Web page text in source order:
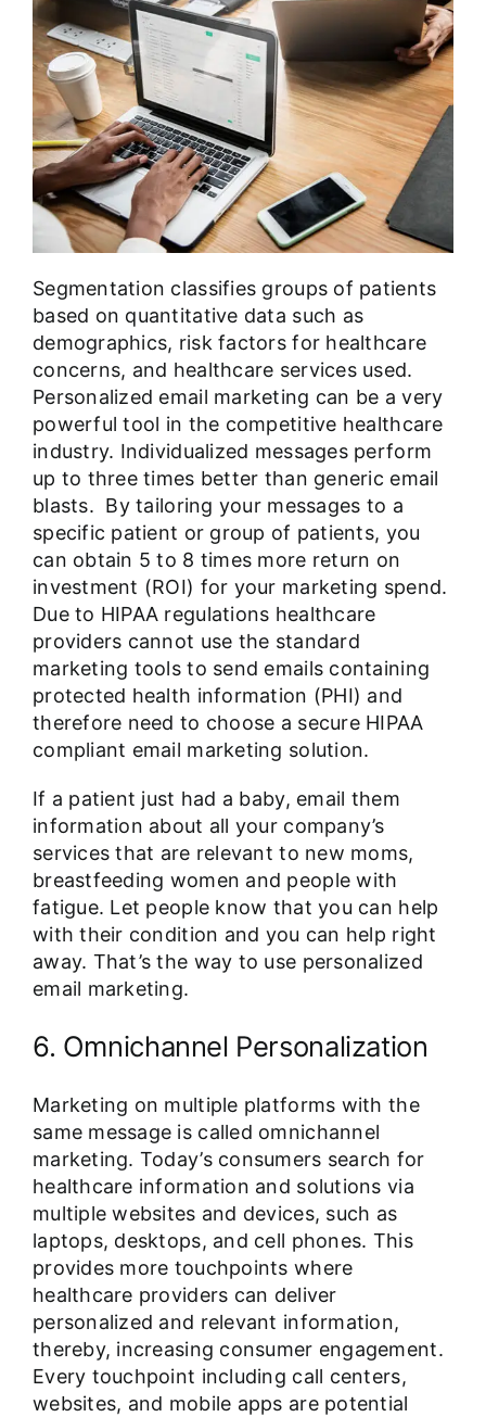
Segmentation classifies groups of patients
based on quantitative data such as
demographics, risk factors for healthcare
concerns, and healthcare services used.
Personalized email marketing can be a very
powerful tool in the competitive healthcare
industry. Individualized messages perform
up to three times better than generic email
blasts. By tailoring your messages to a
specific patient or group of patients, you
can obtain 5 to 8 times more return on
investment (ROI) for your marketing spend.
Due to HIPAA regulations healthcare
providers cannot use the standard
marketing tools to send emails containing
protected health information (PHI) and
therefore need to choose a secure HIPAA
compliant email marketing solution.
If a patient just had a baby, email them
information about all your company’s
services that are relevant to new moms,
breastfeeding women and people with
fatigue. Let people know that you can help
with their condition and you can help right
away. That’s the way to use personalized
email marketing.
6. Omnichannel Personalization
Marketing on multiple platforms with the
same message is called omnichannel
marketing. Today’s consumers search for
healthcare information and solutions via
multiple websites and devices, such as
laptops, desktops, and cell phones. This
provides more touchpoints where
healthcare providers can deliver
personalized and relevant information,
thereby, increasing consumer engagement.
Every touchpoint including call centers,
websites, and mobile apps are potential